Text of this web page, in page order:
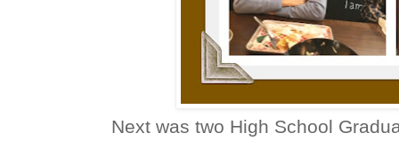
Next was two High School